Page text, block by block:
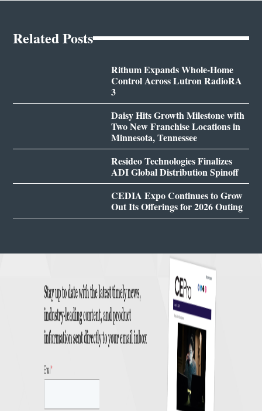
Related Posts
Rithum Expands Whole-Home
Control Across Lutron RadioRA
3
Daisy Hits Growth Milestone with
Two New Franchise Locations in
Minnesota, Tennessee
Resideo Technologies Finalizes
ADI Global Distribution Spinoff
CEDIA Expo Continues to Grow
Out Its Offerings for 2026 Outing